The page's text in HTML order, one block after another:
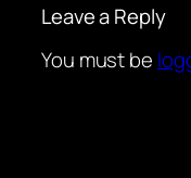
Leave a Reply
You must be